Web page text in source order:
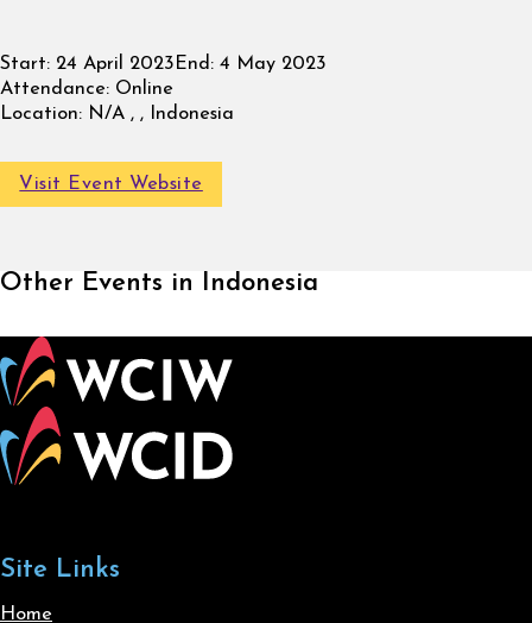
Start: 24 April 2023 End: 4 May 2023
Attendance: Online
Location: N/A , , Indonesia
Visit Event Website
Other Events in Indonesia
Site Links
Home